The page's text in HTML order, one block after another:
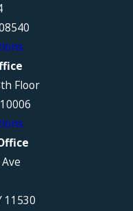
Floor
11530